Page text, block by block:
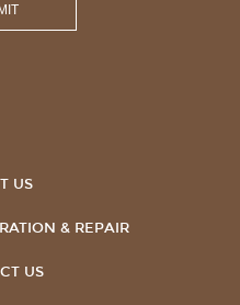
US
& REPAIR
US